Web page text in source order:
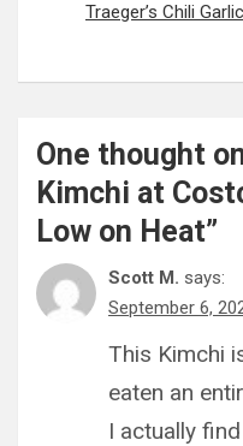
Traeger’s Chili
One thought
Kimchi at
Low on Heat”
Scott M. says:
September 6,
This Kimchi
eaten an
I actually